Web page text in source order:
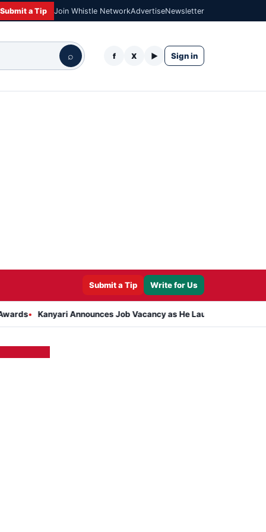
Submit a Tip Join Whistle NetworkAdvertiseNewsletter
⌕ f X ▶ Sign in
Submit a Tip Write for Us
Kanyari Announces Job Vacancy as He Launches Massive Plan